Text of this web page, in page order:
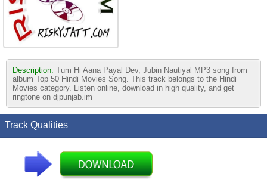
Description: Tum Hi Aana Payal Dev, Jubin Nautiyal MP3 song from
album Top 50 Hindi Movies Song. This track belongs to the Hindi
Movies category. Listen online, download in high quality, and get
ringtone on djpunjab.im
Track Qualities